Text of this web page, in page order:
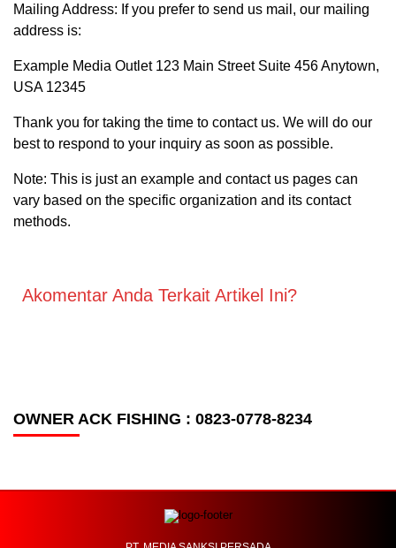
Mailing Address: If you prefer to send us mail, our mailing
address is:
Example Media Outlet 123 Main Street Suite 456 Anytown,
USA 12345
Thank you for taking the time to contact us. We will do our
best to respond to your inquiry as soon as possible.
Note: This is just an example and contact us pages can
vary based on the specific organization and its contact
methods.
Akomentar Anda Terkait Artikel Ini?
OWNER ACK FISHING : 0823-0778-8234